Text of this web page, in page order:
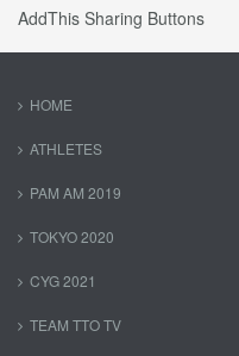
AddThis Sharing Buttons
HOME
ATHLETES
PAM AM 2019
TOKYO 2020
CYG 2021
TEAM TTO TV